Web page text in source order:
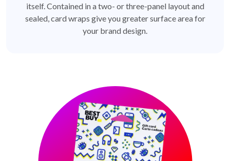
itself. Contained in a two- or three-panel layout and
sealed, card wraps give you greater surface area for
your brand design.